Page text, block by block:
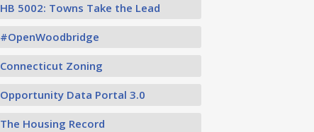
HB 5002: Towns Take the Lead
#OpenWoodbridge
Connecticut Zoning
Opportunity Data Portal 3.0
The Housing Record